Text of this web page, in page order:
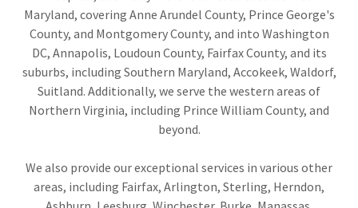
Maryland, covering Anne Arundel County, Prince George's
County, and Montgomery County, and into Washington
DC, Annapolis, Loudoun County, Fairfax County, and its
suburbs, including Southern Maryland, Accokeek, Waldorf,
Suitland. Additionally, we serve the western areas of
Northern Virginia, including Prince William County, and
beyond.
We also provide our exceptional services in various other
areas, including Fairfax, Arlington, Sterling, Herndon,